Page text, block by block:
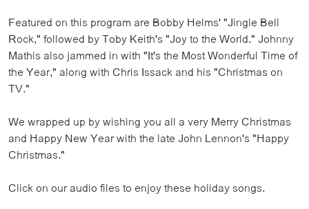
ອິດສະຫຼະພາບດ້ານການຂ່າວ
ຊີວິດຊາວລາວ
ຊຸມຊົນຊາວລາວ
ທຸລະກິດ
ພາສາອັງກິດ
Featured on this program are Bobby Helms' "Jingle Bell
Rock," followed by Toby Keith's "Joy to the World." Johnny
Mathis also jammed in with "It's the Most Wonderful Time of
the Year," along with Chris Issack and his "Christmas on
TV."
We wrapped up by wishing you all a very Merry Christmas
and Happy New Year with the late John Lennon's "Happy
Christmas."
Click on our audio files to enjoy these holiday songs.